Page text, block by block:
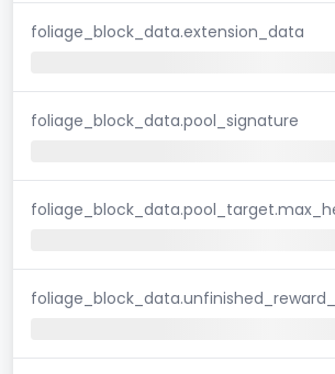
foliage_block_data.extension_data
foliage_block_data.pool_signature